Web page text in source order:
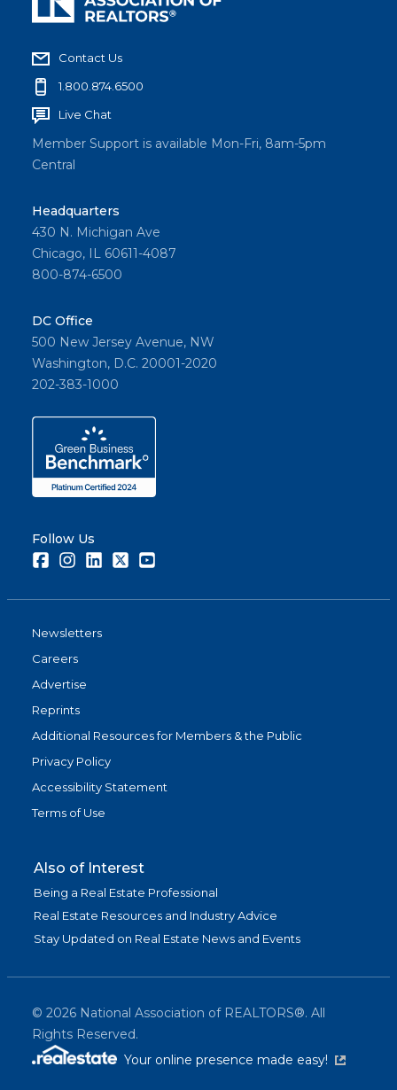
Contact Us
1.800.874.6500
Live Chat
Member Support is available Mon-Fri, 8am-5pm
Central
Headquarters
430 N. Michigan Ave
Chicago, IL 60611-4087
800-874-6500
DC Office
500 New Jersey Avenue, NW
Washington, D.C. 20001-2020
202-383-1000
Follow Us
FacebookInstagramLinkedInTwitter
Newsletters
Careers
Advertise
Reprints
Additional Resources for Members & the Public
Privacy Policy
Accessibility Statement
Terms of Use
Also of Interest
Being a Real Estate Professional
Real Estate Resources and Industry Advice
Stay Updated on Real Estate News and Events
© 2026 National Association of REALTORS®. All
Rights Reserved.
Your online presence made easy!